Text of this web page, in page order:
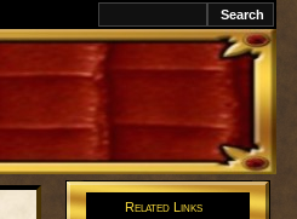
Related Links